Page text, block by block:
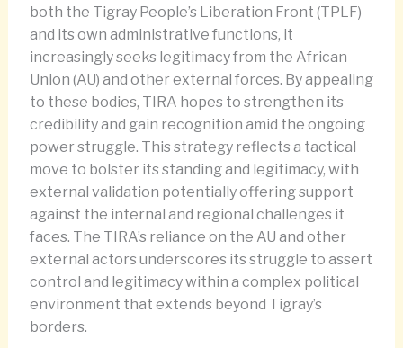
both the Tigray People’s Liberation Front (TPLF)
and its own administrative functions, it
increasingly seeks legitimacy from the African
Union (AU) and other external forces. By appealing
to these bodies, TIRA hopes to strengthen its
credibility and gain recognition amid the ongoing
power struggle. This strategy reflects a tactical
move to bolster its standing and legitimacy, with
external validation potentially offering support
against the internal and regional challenges it
faces. The TIRA’s reliance on the AU and other
external actors underscores its struggle to assert
control and legitimacy within a complex political
environment that extends beyond Tigray’s
borders.